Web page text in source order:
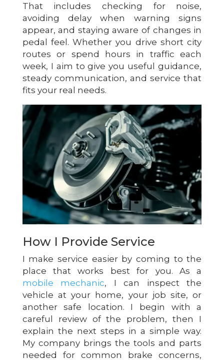
That includes checking for noise,
avoiding delay when warning signs
appear, and staying aware of changes in
pedal feel. Whether you drive short city
routes or spend hours in traffic each
week, I aim to give you useful guidance,
steady communication, and service that
fits your real needs.
How I Provide Service
I make service easier by coming to the
place that works best for you. As a
mobile mechanic, I can inspect the
vehicle at your home, your job site, or
another safe location. I begin with a
careful review of the problem, then I
explain the next steps in a simple way.
My company brings the tools and parts
needed for common brake concerns,